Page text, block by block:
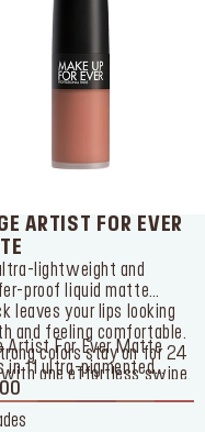
ARTIST FOR EVER
lightweight and
proof liquid matte
leaves your lips looking
and feeling comfortable.
colors stay on for 24
with one effortless swipe.
Artist For Ever Matte
in 11 ultra-pigmented
4 nudes, 1 pink, 3 corals,